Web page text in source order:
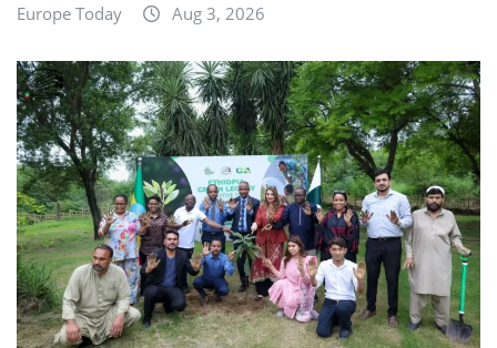
Europe Today Aug 3, 2026